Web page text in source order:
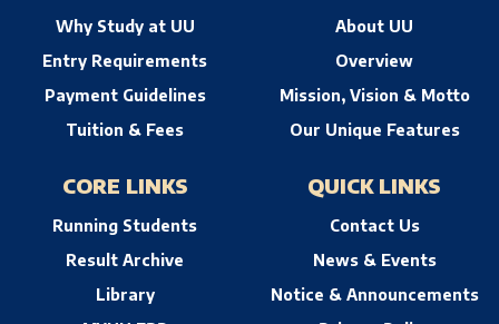
Why Study at UU
Entry Requirements
Payment Guidelines
Tuition & Fees
About UU
Overview
Mission, Vision & Motto
Our Unique Features
CORE LINKS
Running Students
Result Archive
Library
QUICK LINKS
Contact Us
News & Events
Notice & Announcements